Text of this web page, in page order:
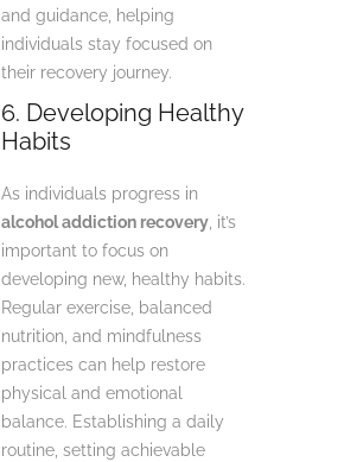
and guidance, helping
individuals stay focused on
their recovery journey.
6. Developing Healthy
Habits
As individuals progress in
alcohol addiction recovery , it’s
important to focus on
developing new, healthy habits.
Regular exercise, balanced
nutrition, and mindfulness
practices can help restore
physical and emotional
balance. Establishing a daily
routine, setting achievable